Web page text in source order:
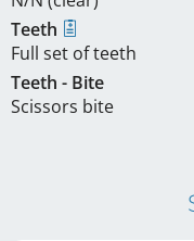
Teeth
Full set of teeth
Teeth - Bite
Scissors bite